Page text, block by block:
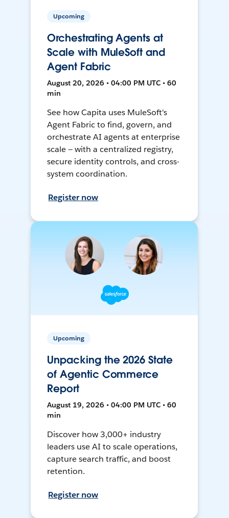
Upcoming
Orchestrating Agents at
Scale with MuleSoft and
Agent Fabric
August 20, 2026 • 04:00 PM UTC • 60
min
See how Capita uses MuleSoft's
Agent Fabric to find, govern, and
orchestrate AI agents at enterprise
scale — with a centralized registry,
secure identity controls, and cross-
system coordination.
Register now
Upcoming
Unpacking the 2026 State
of Agentic Commerce
Report
August 19, 2026 • 04:00 PM UTC • 60
min
Discover how 3,000+ industry
leaders use AI to scale operations,
capture search traffic, and boost
retention.
Register now